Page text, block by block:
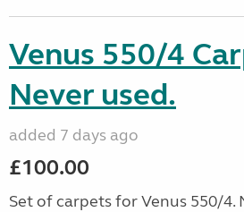
Venus 550/4
Never used.
added 7 days ago
£100.00
Set of carpets for Venus 550/4.